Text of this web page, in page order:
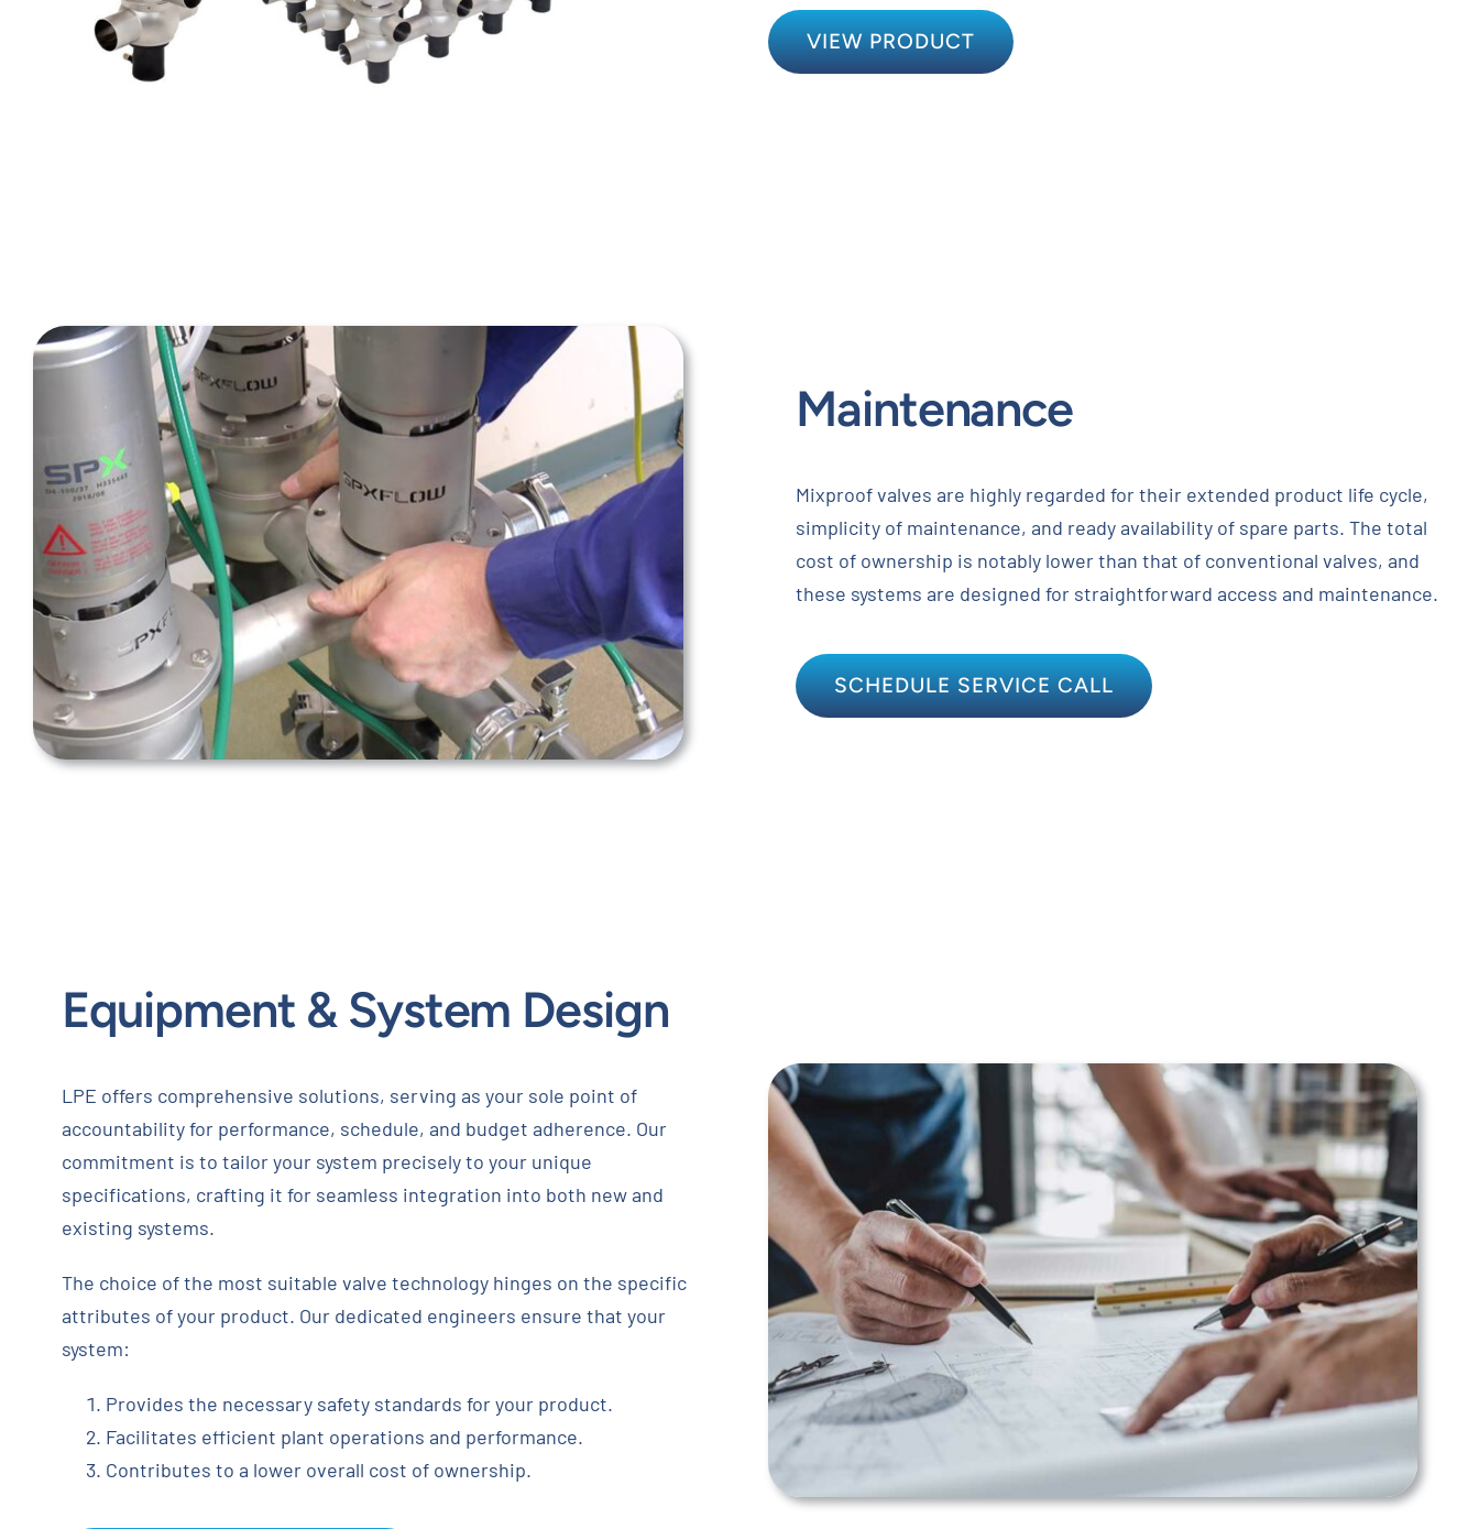
VIEW PRODUCT
Maintenance
Mixproof valves are highly regarded for their extended product life cycle,
simplicity of maintenance, and ready availability of spare parts. The total
cost of ownership is notably lower than that of conventional valves, and
these systems are designed for straightforward access and maintenance.
SCHEDULE SERVICE CALL
Equipment & System Design
LPE offers comprehensive solutions, serving as your sole point of
accountability for performance, schedule, and budget adherence. Our
commitment is to tailor your system precisely to your unique
specifications, crafting it for seamless integration into both new and
existing systems.
The choice of the most suitable valve technology hinges on the specific
attributes of your product. Our dedicated engineers ensure that your
system:
Provides the necessary safety standards for your product.
Facilitates efficient plant operations and performance.
Contributes to a lower overall cost of ownership.